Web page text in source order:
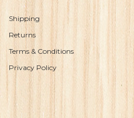
Shipping
Returns
Terms & Conditions
Privacy Policy